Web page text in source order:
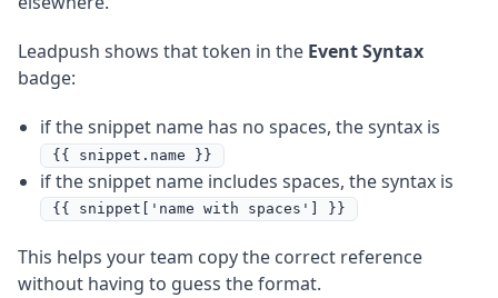
Leadpush shows that token in the Event Syntax
badge:
if the snippet name has no spaces, the syntax is
{{ snippet.name }}
if the snippet name includes spaces, the syntax is
{{ snippet['name with spaces'] }}
This helps your team copy the correct reference
without having to guess the format.